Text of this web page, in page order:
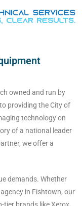
owned and run by
providing the City of
technology on
of a national leader
we offer a
demands. Whether
in Fishtown, our